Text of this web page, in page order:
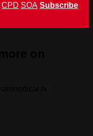
CPD SOA Subscribe